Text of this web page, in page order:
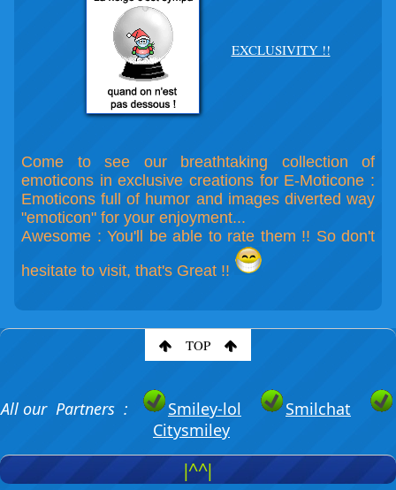
EXCLUSIVITY !!
Come to see our breathtaking collection of
emoticons in exclusive creations for E-Moticone :
Emoticons full of humor and images diverted way
"emoticon" for your enjoyment...
Awesome : You'll be able to rate them !! So don't
hesitate to visit, that's Great !!
TOP
All our Partners : Smiley-lol
Smilchat
Citysmiley
|^^|